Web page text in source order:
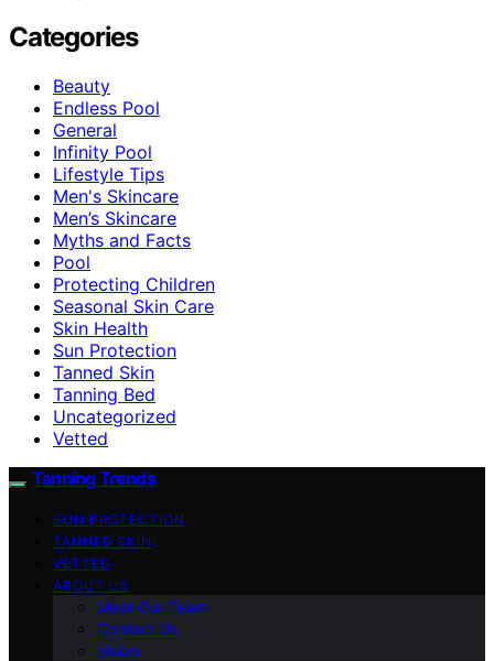
Categories
Beauty
Endless Pool
General
Infinity Pool
Lifestyle Tips
Men's Skincare
Men’s Skincare
Myths and Facts
Pool
Protecting Children
Seasonal Skin Care
Skin Health
Sun Protection
Tanned Skin
Tanning Bed
Uncategorized
Vetted
Tanning Trends
SUN PROTECTION
TANNED SKIN
VETTED
ABOUT US
Meet Our Team
Contact Us
Vision